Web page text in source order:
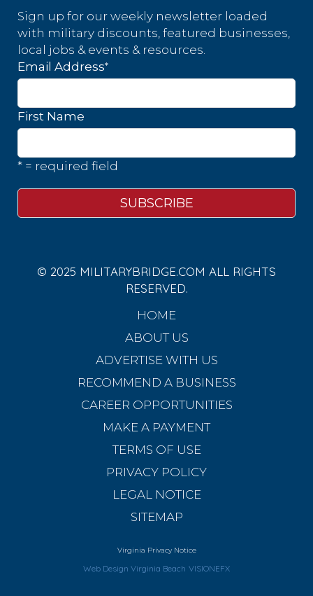
Sign up for our weekly newsletter loaded
with military discounts, featured businesses,
local jobs & events & resources.
Email Address*
First Name
* = required field
© 2025 MILITARYBRIDGE.COM ALL RIGHTS
RESERVED.
HOME
ABOUT US
ADVERTISE WITH US
RECOMMEND A BUSINESS
CAREER OPPORTUNITIES
MAKE A PAYMENT
TERMS OF USE
PRIVACY POLICY
LEGAL NOTICE
SITEMAP
Virginia Privacy Notice
Web Design Virginia Beach VISIONEFX